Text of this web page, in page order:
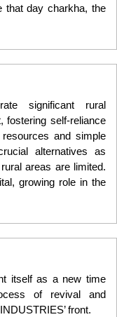
that day charkha, the
significant rural
fostering self-reliance
and simple
alternatives as
areas are limited.
growing role in the
itself as a new time
of revival and
front.